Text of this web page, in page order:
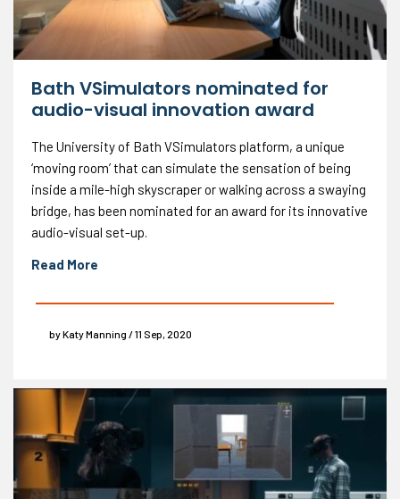
Bath VSimulators nominated for
audio-visual innovation award
The University of Bath VSimulators platform, a unique
‘moving room’ that can simulate the sensation of being
inside a mile-high skyscraper or walking across a swaying
bridge, has been nominated for an award for its innovative
audio-visual set-up.
Read More
by Katy Manning / 11 Sep, 2020